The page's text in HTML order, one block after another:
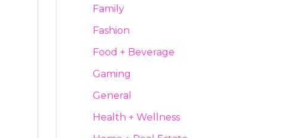
Family
Fashion
Food + Beverage
Gaming
General
Health + Wellness